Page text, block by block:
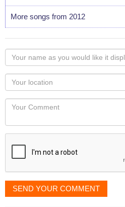
More songs from 2012
Your
name
as
you
would
like
displayed
Your
Locaton
Your
SEND YOUR COMMENT